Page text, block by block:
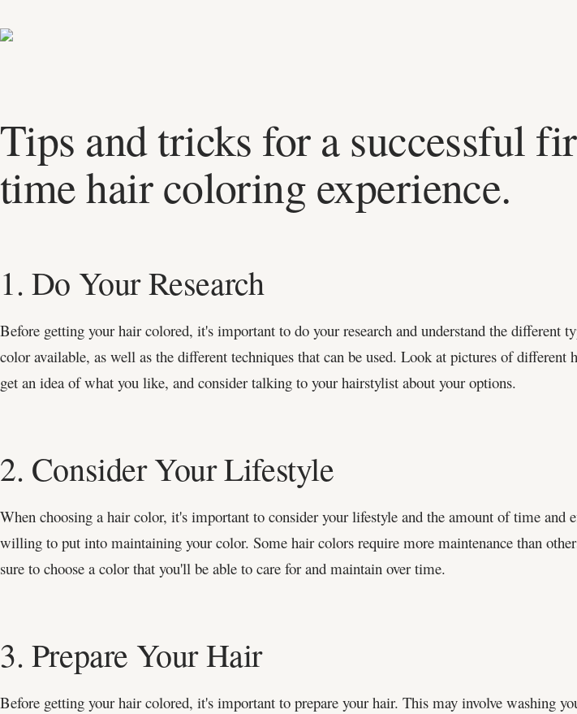
Tips and tricks for a successful
time hair coloring experience.
1. Do Your Research
Before getting your hair colored, it's important to do your research and understand the different
color available, as well as the different techniques that can be used. Look at pictures of different
get an idea of what you like, and consider talking to your hairstylist about your options.
2. Consider Your Lifestyle
When choosing a hair color, it's important to consider your lifestyle and the amount of time and
willing to put into maintaining your color. Some hair colors require more maintenance than
sure to choose a color that you'll be able to care for and maintain over time.
3. Prepare Your Hair
Before getting your hair colored, it's important to prepare your hair. This may involve washing